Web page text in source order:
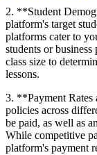
2. **Student
platform's target
platforms cater to
students or
class size to
lessons.
3. **Payment Rates
policies across
be paid, as well as
While competitive
platform's payment